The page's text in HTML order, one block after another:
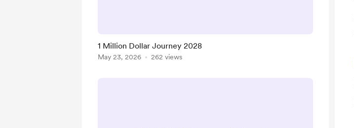
bigger than ever. Official Fajar Siddiq
Website: https://fajarsidd...
1 Million Dollar Journey 2028
May 23, 2026 262 views